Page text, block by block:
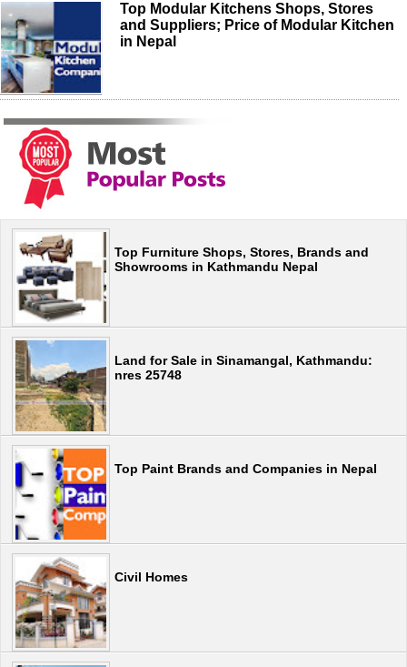
Top Modular Kitchens Shops, Stores
and Suppliers; Price of Modular Kitchen
in Nepal
Top Furniture Shops, Stores, Brands and
Showrooms in Kathmandu Nepal
Land for Sale in Sinamangal, Kathmandu:
nres 25748
Top Paint Brands and Companies in Nepal
Civil Homes